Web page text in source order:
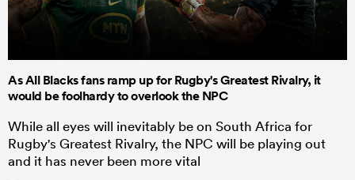
As All Blacks fans ramp up for Rugby's Greatest Rivalry, it
would be foolhardy to overlook the NPC
While all eyes will inevitably be on South Africa for
Rugby's Greatest Rivalry, the NPC will be playing out
and it has never been more vital